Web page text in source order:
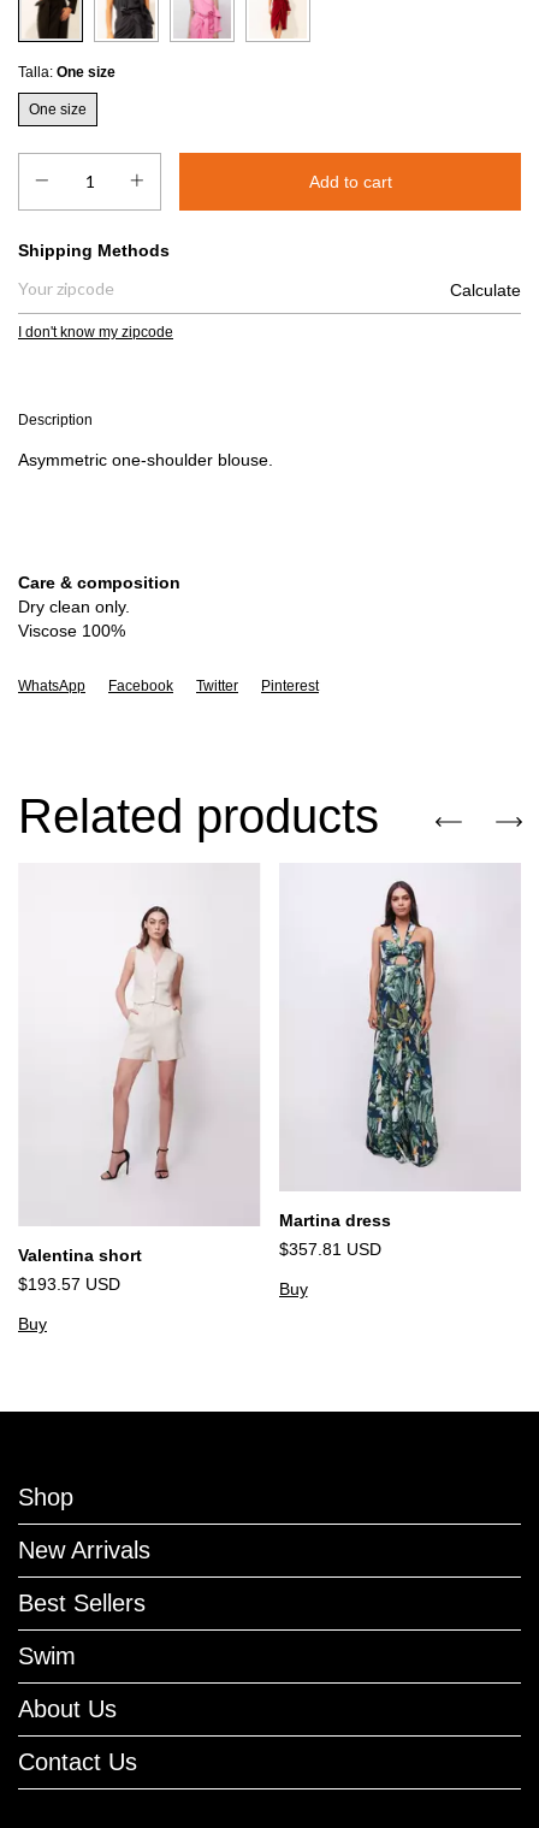
Talla: One size
One size
Shipping for zipcode:
Shipping Methods
Calculate
I don't know my zipcode
Description
Asymmetric one-shoulder blouse.
Care & composition
Dry clean only.
Viscose 100%
WhatsApp Facebook Twitter Pinterest
Related products
Valentina short
$193.57 USD
Buy
Martina dress
$357.81 USD
Buy
Shop
New Arrivals
Best Sellers
Swim
About Us
Contact Us